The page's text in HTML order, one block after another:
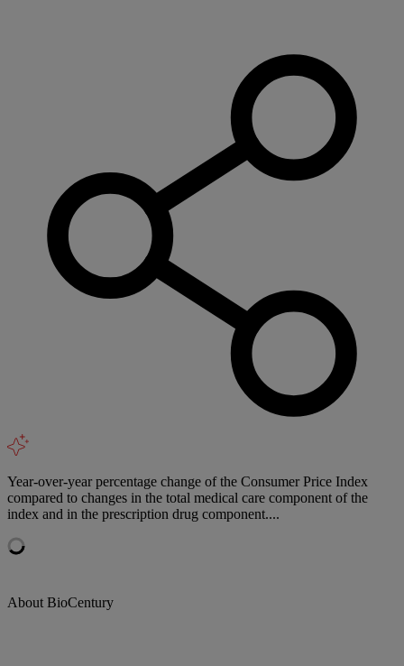
Year-over-year percentage change of the Consumer Price Index
compared to changes in the total medical care component of the
index and in the prescription drug component....
About BioCentury